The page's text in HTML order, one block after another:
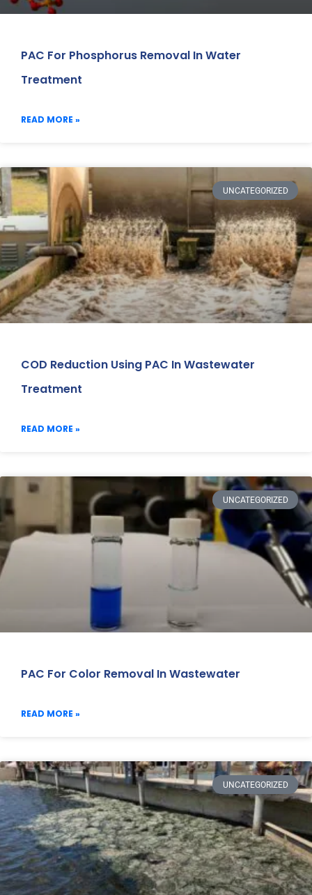
PAC For Phosphorus Removal In Water
Treatment
READ MORE »
UNCATEGORIZED
COD Reduction Using PAC In Wastewater
Treatment
READ MORE »
UNCATEGORIZED
PAC For Color Removal In Wastewater
READ MORE »
UNCATEGORIZED